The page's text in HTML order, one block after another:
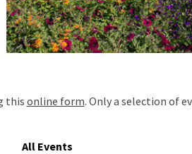
this online form. Only a selection of
All Events